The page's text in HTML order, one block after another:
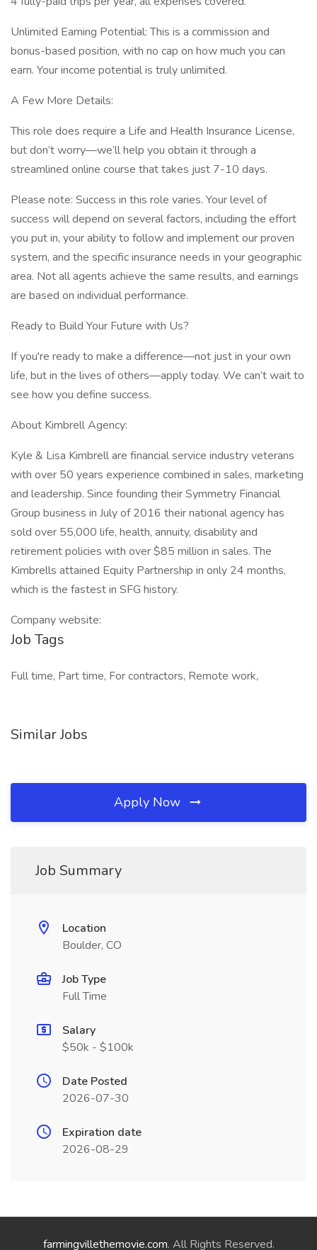
Unlimited Earning Potential: This is a commission and
bonus-based position, with no cap on how much you can
earn. Your income potential is truly unlimited.
A Few More Details:
This role does require a Life and Health Insurance License,
but don’t worry—we’ll help you obtain it through a
streamlined online course that takes just 7-10 days.
Please note: Success in this role varies. Your level of
success will depend on several factors, including the effort
you put in, your ability to follow and implement our proven
system, and the specific insurance needs in your geographic
area. Not all agents achieve the same results, and earnings
are based on individual performance.
Ready to Build Your Future with Us?
If you're ready to make a difference—not just in your own
life, but in the lives of others—apply today. We can’t wait to
see how you define success.
About Kimbrell Agency:
Kyle & Lisa Kimbrell are financial service industry veterans
with over 50 years experience combined in sales, marketing
and leadership. Since founding their Symmetry Financial
Group business in July of 2016 their national agency has
sold over 55,000 life, health, annuity, disability and
retirement policies with over $85 million in sales. The
Kimbrells attained Equity Partnership in only 24 months,
which is the fastest in SFG history.
Company website:
Job Tags
Full time, Part time, For contractors, Remote work,
Similar Jobs
Apply Now
Job Summary
Location
Boulder, CO
Job Type
Full Time
Salary
$50k - $100k
Date Posted
2026-07-30
Expiration date
2026-08-29
farmingvillethemovie.com. All Rights Reserved.